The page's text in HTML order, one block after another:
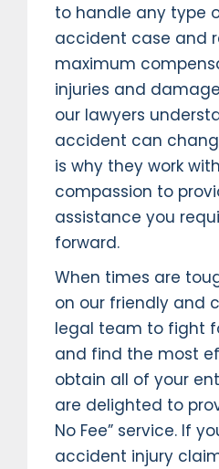
to handle any type
accident case and
maximum
injuries and
our lawyers
accident can
is why they work
compassion to
assistance you
forward.
When times are
on our friendly and
legal team to fight
and find the most
obtain all of your
are delighted to
No Fee” service. If
accident injury